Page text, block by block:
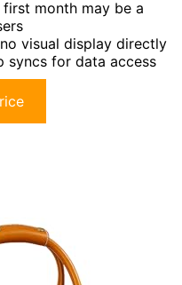
month may be a
visual display directly
syncs for data access